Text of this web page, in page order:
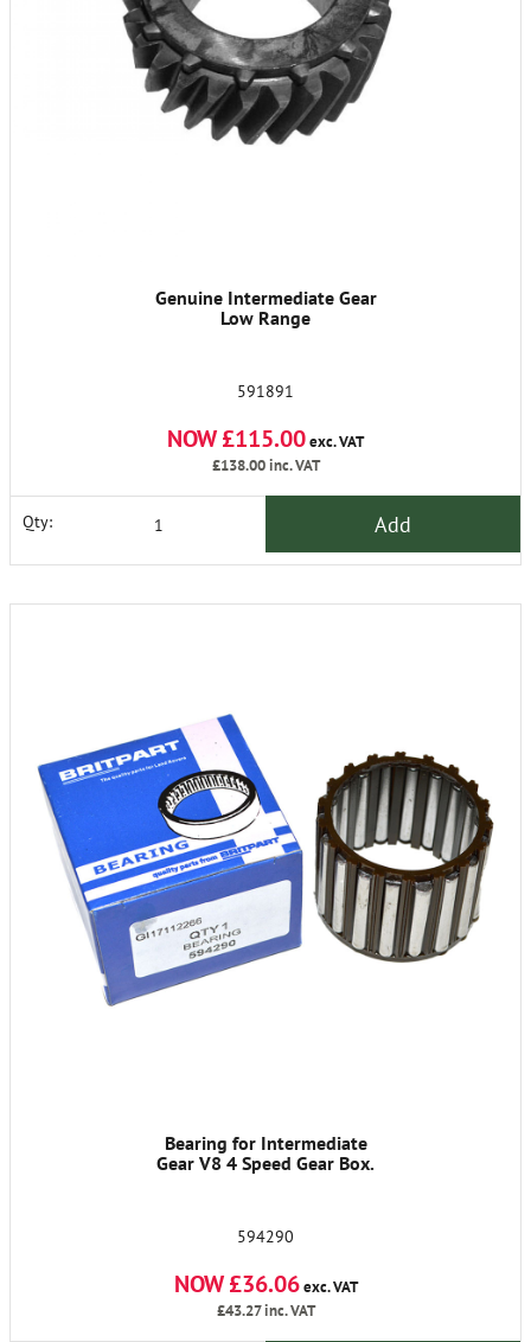
Genuine Intermediate Gear
Low Range
591891
NOW £115.00exc. VAT
£138.00inc. VAT
Qty: Add
Bearing for Intermediate
Gear V8 4 Speed Gear Box.
594290
NOW £36.06exc. VAT
£43.27inc. VAT